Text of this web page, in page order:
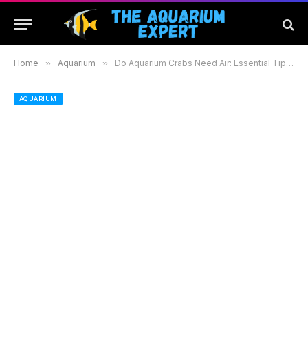
Home » Aquarium » Do Aquarium Crabs Need Air: Essential Tips for a Healthy Habitat
AQUARIUM